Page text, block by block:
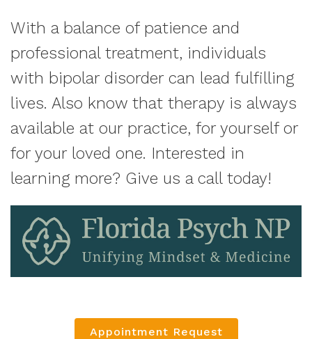
With a balance of patience and
professional treatment, individuals
with bipolar disorder can lead fulfilling
lives. Also know that therapy is always
available at our practice, for yourself or
for your loved one. Interested in
learning more? Give us a call today!
Appointment Request